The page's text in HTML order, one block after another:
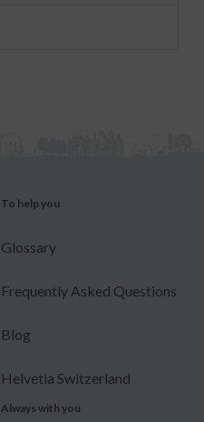
To help you
Glossary
Frequently Asked Questions
Blog
Helvetia Switzerland
Always with you